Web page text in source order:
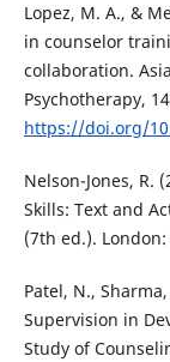
Lopez, M. A., &
in counselor
collaboration.
Psychotherapy,
https://doi.org/
Nelson-Jones, R.
Skills: Text and
(7th ed.). London:
Patel, N.,
Supervision in
Study of